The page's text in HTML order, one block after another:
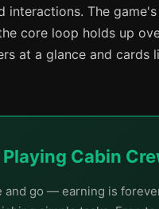
interactions. The
core loop holds up
at a glance and
Playing Cabin
and go — earning is